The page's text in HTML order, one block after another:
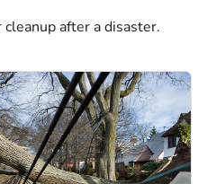
after a disaster.